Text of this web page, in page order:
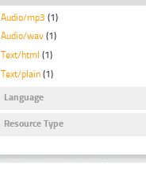
Audio/mp3 (1)
Audio/wav (1)
Text/html (1)
Text/plain (1)
Language
Resource Type